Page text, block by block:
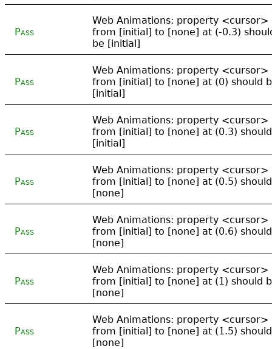
Pass
Web Animations: property <cursor>
from [initial] to [none] at (-0.3)
be [initial]
Pass
Web Animations: property <cursor>
from [initial] to [none] at (0) should
[initial]
Pass
Web Animations: property <cursor>
from [initial] to [none] at (0.3)
[initial]
Pass
Web Animations: property <cursor>
from [initial] to [none] at (0.5)
[none]
Pass
Web Animations: property <cursor>
from [initial] to [none] at (0.6)
[none]
Pass
Web Animations: property <cursor>
from [initial] to [none] at (1) should
[none]
Pass
Web Animations: property <cursor>
from [initial] to [none] at (1.5)
[none]